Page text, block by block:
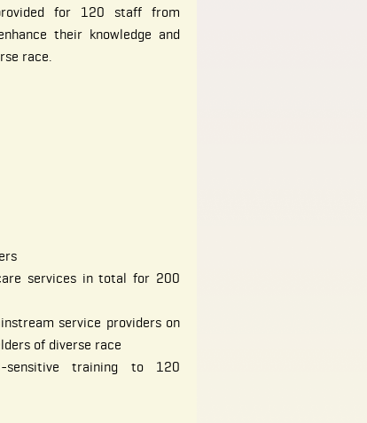
for 120 staff from
their knowledge and
race.
services in total for 200
service providers on
of diverse race
training to 120